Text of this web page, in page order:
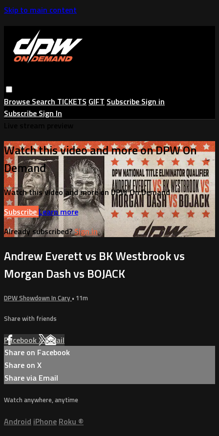
Skip to main content
Browse Search TICKETS GIFT Subscribe Sign in
Subscribe Sign In
Watch this video and more on DPW On
Demand
Watch this video and more on DPW On Demand
SubscribeLearn more
Already subscribed?Sign in
Andrew Everett vs BK Westbrook vs
Morgan Dash vs BOJACK
DPW Showdown In Cary • 11m
Share with friends
FacebookXEmail
Share on Facebook
Share on X
Share via Email
Watch anywhere, anytime
Android iPhone Roku ®